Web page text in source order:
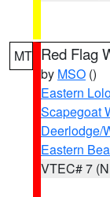
MT Red Flag
by MSO ()
Eastern
Scapegoat
Deerlodge/
Eastern
VTEC# 7